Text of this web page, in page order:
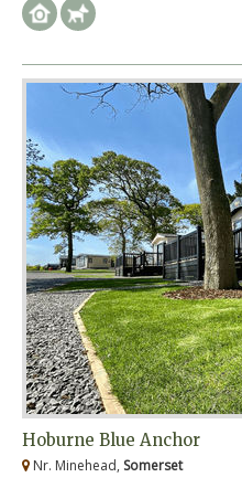
Hoburne Blue Anchor
Nr. Minehead, Somerset